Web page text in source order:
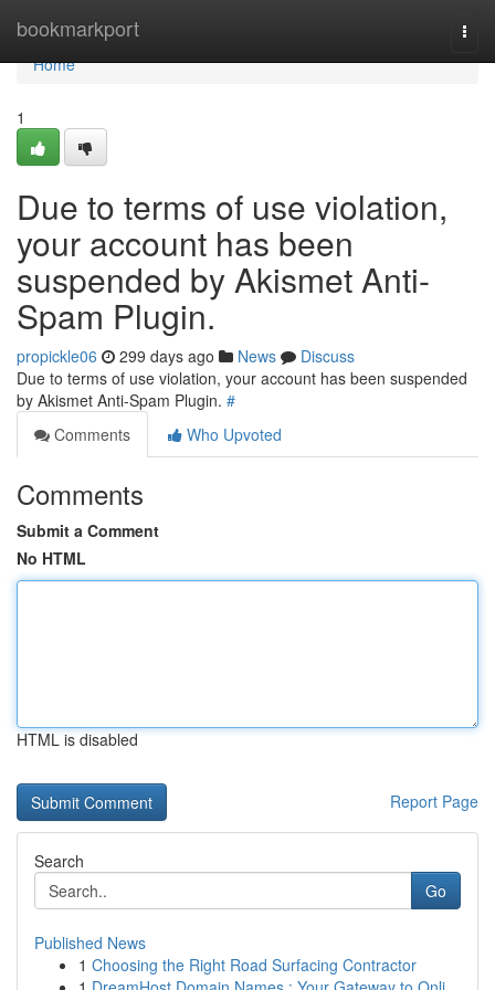
bookmarkport
Home
Home
1
Due to terms of use violation,
your account has been
suspended by Akismet Anti-
Spam Plugin.
propickle06 299 days ago News
Discuss
Due to terms of use violation, your account has been suspended
by Akismet Anti-Spam Plugin. #
Comments
Who Upvoted
Comments
Submit a Comment
No HTML
HTML is disabled
Report Page
Search
Go
Published News
1 Choosing the Right Road Surfacing Contractor